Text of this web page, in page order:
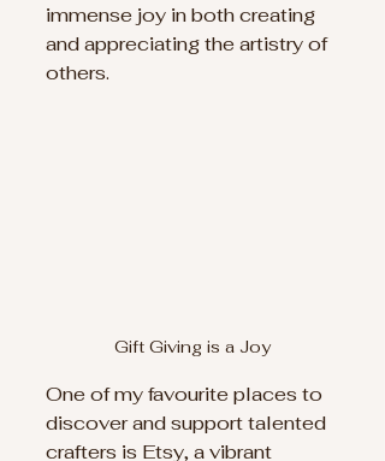
immense joy in both creating
and appreciating the artistry of
others.
Gift Giving is a Joy
One of my favourite places to
discover and support talented
crafters is Etsy, a vibrant